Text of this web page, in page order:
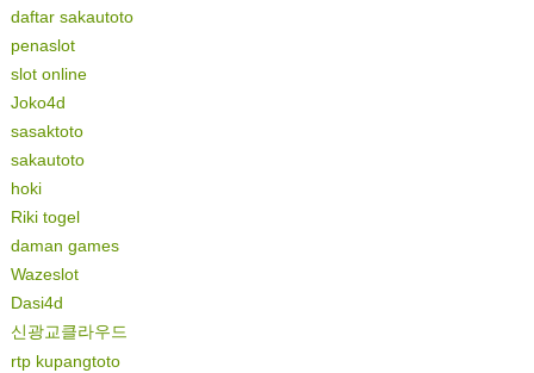
daftar sakautoto
penaslot
slot online
Joko4d
sasaktoto
sakautoto
hoki
Riki togel
daman games
Wazeslot
Dasi4d
신광교클라우드
rtp kupangtoto